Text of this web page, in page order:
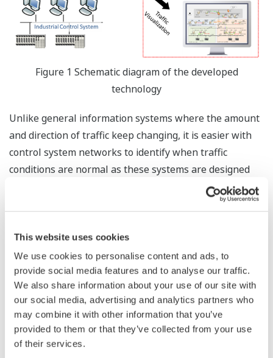
This website uses cookies
We use cookies to personalise content and ads, to
provide social media features and to analyse our traffic.
We also share information about your use of our site with
our social media, advertising and analytics partners who
may combine it with other information that you’ve
provided to them or that they’ve collected from your use
of their services.
Figure 1 Schematic diagram of the developed
technology
Unlike general information systems where the amount
and direction of traffic keep changing, it is easier with
control system networks to identify when traffic
conditions are normal as these systems are designed
and used for a specific purpose. We focused on this
Our technology saves data on normal control system
traffic conditions as a white list. With reference to this
list, the technology monitors the dynamic state of the
control system network to detect any abnormalities
such as an increase in traffic or communication with an
unknown IP address that could be caused by malware.
Furthermore, by using NIRVANA